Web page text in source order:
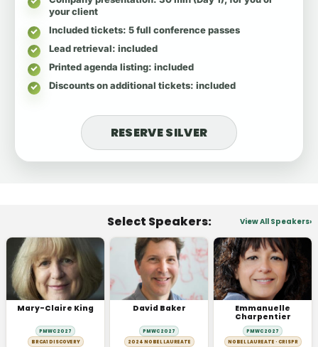
your client
Included tickets: 5 full conference passes
Lead retrieval: included
Printed agenda listing: included
Discounts on additional tickets: included
RESERVE SILVER
Select Speakers: View All Speakers
Mary-Claire King
PMWC 2027
BRCA1 DISCOVERY
David Baker
PMWC 2027
2024 NOBEL LAUREATE
Emmanuelle
Charpentier
PMWC 2027
NOBEL LAUREATE · CRISPR